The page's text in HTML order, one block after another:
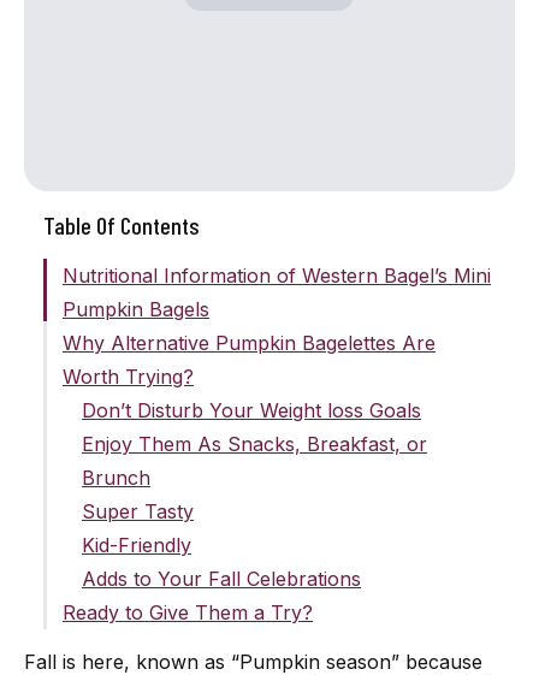
Fall is here, known as “Pumpkin season” because
Table Of Contents
Nutritional Information of Western Bagel’s Mini
Pumpkin Bagels
Why Alternative Pumpkin Bagelettes Are
Worth Trying?
Don’t Disturb Your Weight loss Goals
Enjoy Them As Snacks, Breakfast, or
Brunch
Super Tasty
Kid-Friendly
Adds to Your Fall Celebrations
Ready to Give Them a Try?